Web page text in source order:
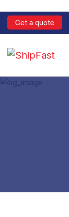
Get a quote